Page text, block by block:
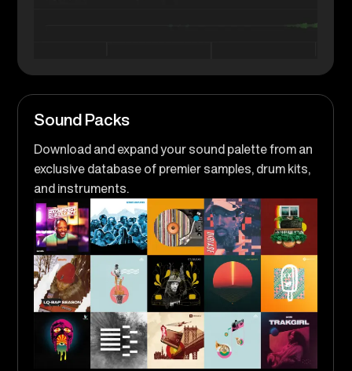
Sound Packs
Download and expand your sound palette from an
exclusive database of premier samples, drum kits,
and instruments.